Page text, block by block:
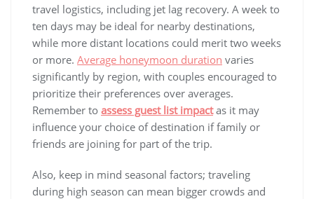
travel logistics, including jet lag recovery. A week to
ten days may be ideal for nearby destinations,
while more distant locations could merit two weeks
or more. Average honeymoon duration varies
significantly by region, with couples encouraged to
prioritize their preferences over averages.
Remember to assess guest list impactas it may
influence your choice of destination if family or
friends are joining for part of the trip.
Also, keep in mind seasonal factors; traveling
during high season can mean bigger crowds and